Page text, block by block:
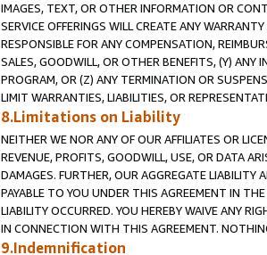
IMAGES, TEXT, OR OTHER INFORMATION OR
SERVICE OFFERINGS WILL CREATE ANY
RESPONSIBLE FOR ANY COMPENSATION,
SALES, GOODWILL, OR OTHER BENEFITS, (Y)
PROGRAM, OR (Z) ANY TERMINATION OR
LIMIT WARRANTIES, LIABILITIES, OR
8.Limitations on Liability
NEITHER WE NOR ANY OF OUR AFFILIATES OR
REVENUE, PROFITS, GOODWILL, USE, OR DATA
DAMAGES. FURTHER, OUR AGGREGATE
PAYABLE TO YOU UNDER THIS AGREEMENT IN
LIABILITY OCCURRED. YOU HEREBY WAIVE ANY
IN CONNECTION WITH THIS AGREEMENT.
9.Indemnification